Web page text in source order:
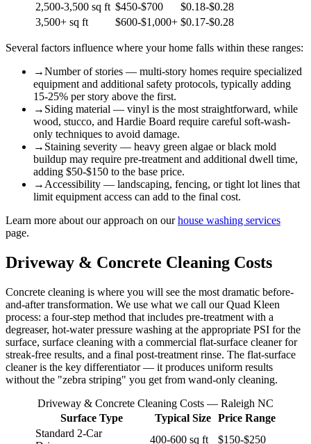
2,500-3,500 sq ft $450-$700
$0.18-$0.28
3,500+ sq ft
$600-$1,000+ $0.17-$0.28
Several factors influence where your home falls within these ranges:
→Number of stories — multi-story homes require specialized
equipment and additional safety protocols, typically adding
15-25% per story above the first.
→ Siding material — vinyl is the most straightforward, while
wood, stucco, and Hardie Board require careful soft-wash-
only techniques to avoid damage.
→ Staining severity — heavy green algae or black mold
buildup may require pre-treatment and additional dwell time,
adding $50-$150 to the base price.
→ Accessibility — landscaping, fencing, or tight lot lines that
limit equipment access can add to the final cost.
Learn more about our approach on ourhouse washing services
page.
Driveway & Concrete Cleaning Costs
Concrete cleaning is where you will see the most dramatic before-
and-after transformation. We use what we call our Quad Kleen
process: a four-step method that includes pre-treatment with a
degreaser, hot-water pressure washing at the appropriate PSI for the
surface, surface cleaning with a commercial flat-surface cleaner for
streak-free results, and a final post-treatment rinse. The flat-surface
cleaner is the key differentiator — it produces uniform results
without the "zebra striping" you get from wand-only cleaning.
Driveway & Concrete Cleaning Costs — Raleigh NC
Surface Type
Typical Size
Price Range
Standard 2-Car
400-600 sq ft $150-$250